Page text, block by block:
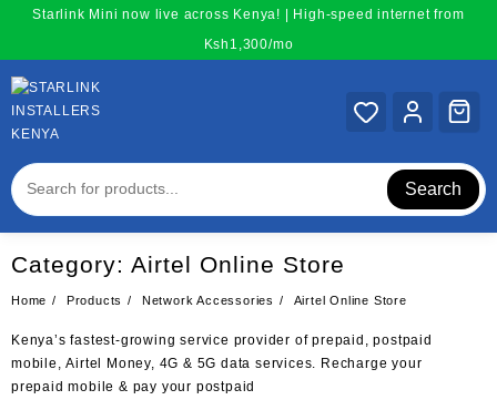
content
Starlink Mini now live across Kenya! | High-speed internet from
Ksh1,300/mo
Search
Category: Airtel Online Store
Home Products Network Accessories Airtel Online Store
Kenya’s fastest-growing service provider ofprepaid
, postpaid
mobile,Airtel Money, 4G & 5G data services. Recharge your
prepaid mobile & pay your postpaid